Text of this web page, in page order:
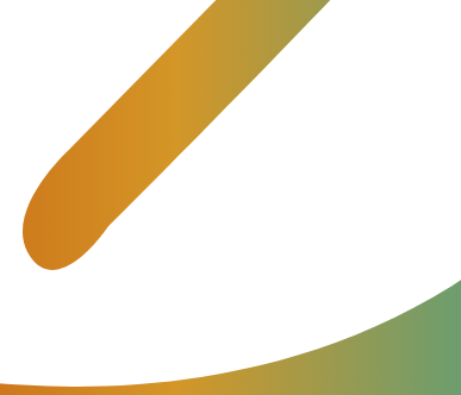
errors which may lead to future failures in customer
offer users assistance in billing deployment process.
the billing since such work […]
They have started to earn revenues on IoT-
their infrastructure for rent, which indicates the
is the business of mobile operators dying and what